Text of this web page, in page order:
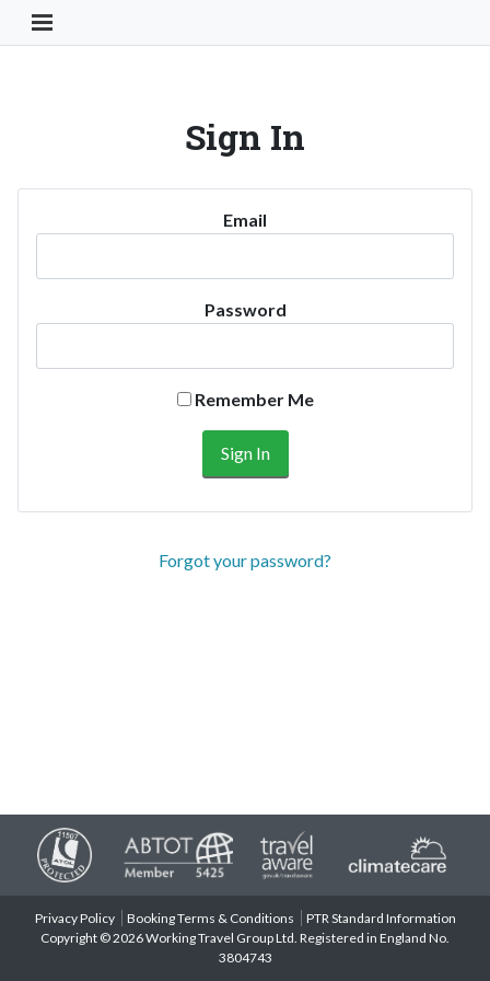
Toggle Navigation Button
Sign In
Email
Password
Remember Me
Forgot your password?
Privacy Policy Booking Terms & Conditions
PTR Standard Information
Copyright © 2026 Working Travel Group Ltd. Registered in England No.
3804743